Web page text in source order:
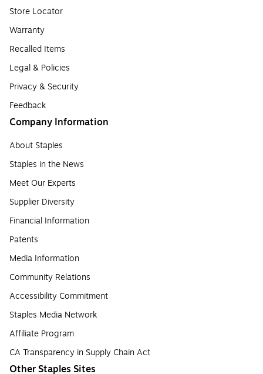
Store Locator
Warranty
Recalled Items
Legal & Policies
Privacy & Security
Feedback
Company Information
About Staples
Staples in the News
Meet Our Experts
Supplier Diversity
Financial Information
Patents
Media Information
Community Relations
Accessibility Commitment
Staples Media Network
Affiliate Program
CA Transparency in Supply Chain Act
Other Staples Sites